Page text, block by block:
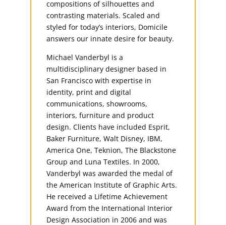
compositions of silhouettes and
contrasting materials. Scaled and
styled for today’s interiors, Domicile
answers our innate desire for beauty.
Michael Vanderbyl is a
multidisciplinary designer based in
San Francisco with expertise in
identity, print and digital
communications, showrooms,
interiors, furniture and product
design. Clients have included Esprit,
Baker Furniture, Walt Disney, IBM,
America One, Teknion, The Blackstone
Group and Luna Textiles. In 2000,
Vanderbyl was awarded the medal of
the American Institute of Graphic Arts.
He received a Lifetime Achievement
Award from the International Interior
Design Association in 2006 and was